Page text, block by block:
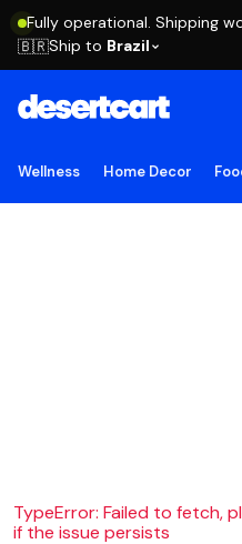
Fully operational. Shipping
🇧🇷Ship to Brazil
Wellness Home Decor
TypeError: Failed to fetch,
if the issue persists